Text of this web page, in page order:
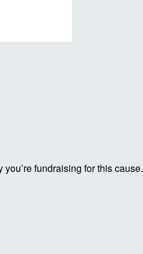
fundraising for this cause.